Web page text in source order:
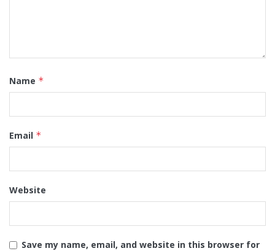
Name *
Email *
Website
Save my name, email, and website in this browser for